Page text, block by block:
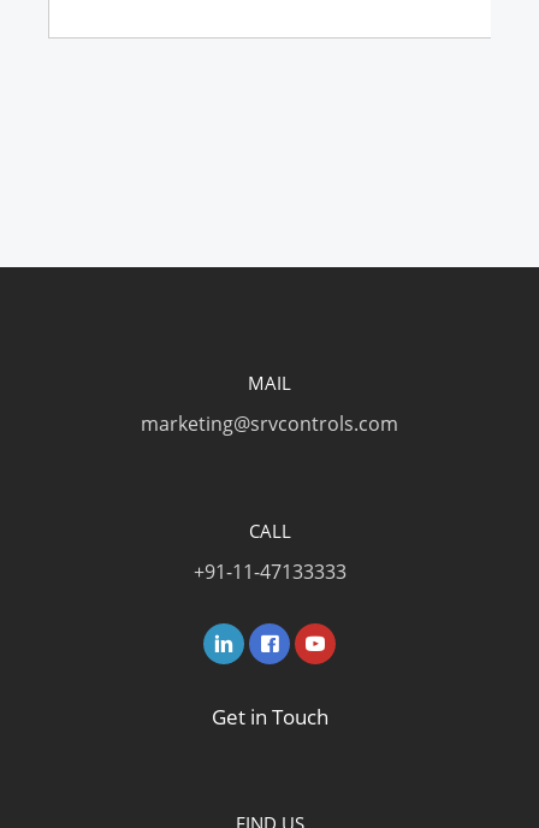
MAIL
marketing@srvcontrols.com
CALL
+91-11-47133333
Get in Touch
FIND US